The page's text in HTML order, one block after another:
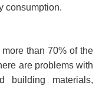
consumption.
than 70% of the
are problems with
building materials,